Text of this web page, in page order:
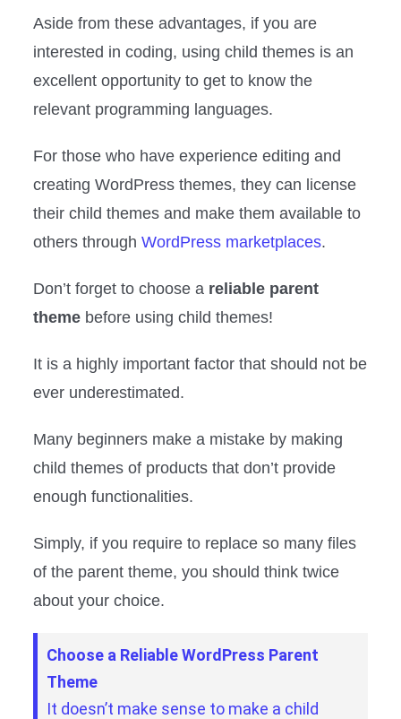
Aside from these advantages, if you are
interested in coding, using child themes is an
excellent opportunity to get to know the
relevant programming languages.
For those who have experience editing and
creating WordPress themes, they can license
their child themes and make them available to
others throughWordPress marketplaces.
Don’t forget to choose a reliable parent
theme before using child themes!
It is a highly important factor that should not be
ever underestimated.
Many beginners make a mistake by making
child themes of products that don’t provide
enough functionalities.
Simply, if you require to replace so many files
of the parent theme, you should think twice
about your choice.
Choose a Reliable WordPress Parent
Theme
It doesn’t make sense to make a child